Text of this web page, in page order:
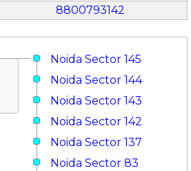
8800793142
Noida Sector 145
Noida Sector 144
Noida Sector 143
Noida Sector 142
Noida Sector 137
Noida Sector 83